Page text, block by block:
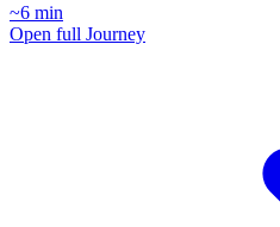
~6 min
Open full Journey